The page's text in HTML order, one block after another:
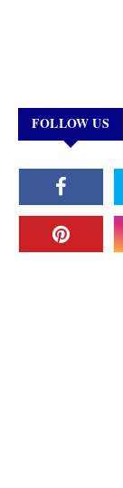
FOLLOW US